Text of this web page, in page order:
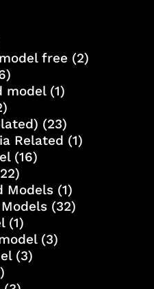
free (2)
model(1)
(23)
Related (1)
(16)
Models(1)
(32)
(1)
(3)
(3)